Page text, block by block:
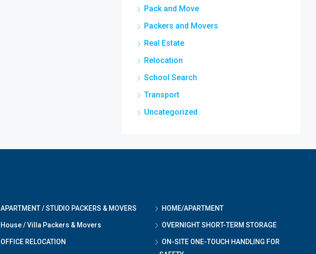
Pack and Move
Packers and Movers
Real Estate
Relocation
School Search
Transport
Uncategorized
APARTMENT / STUDIO PACKERS & MOVERS
House / Villa Packers & Movers
OFFICE RELOCATION
HOME/APARTMENT
OVERNIGHT SHORT-TERM STORAGE
ON-SITE ONE-TOUCH HANDLING FOR